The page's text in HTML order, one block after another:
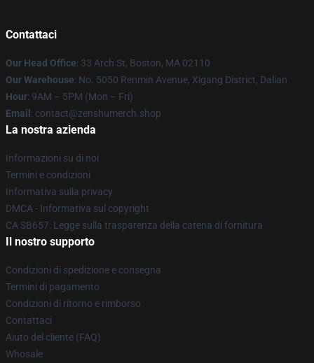
Contattaci
Our Head Office: 33 Arch St, Boston, MA 02110
Our Warehouse: No. 5050 Renmin Avenue, Xigang District, Dalian
Hour: 9AM – 5PM (Mon – Fri)
Email : contact@zenshumerch.shop
La nostra azienda
Informazioni su di noi
Termini e condizioni
Informativa sulla privacy
DMCA - Informativa sul copyright
CA SB657: Legge sulla trasparenza della catena di fornitura
Il nostro supporto
Condizioni di spedizione e consegna
Termini di pagamento
Condizioni di ritorno e rimborso
Contattaci
Aiuto del cliente (FAQ)
Whosale